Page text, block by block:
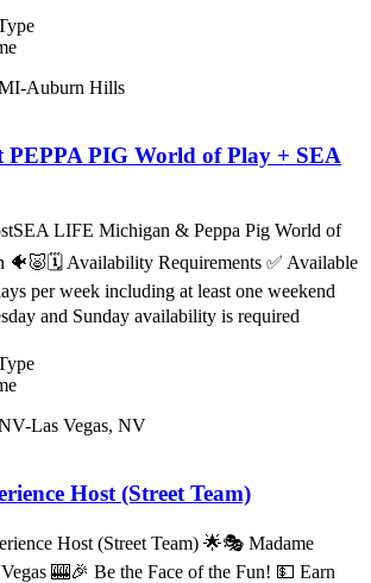
Auburn Hills
PEPPA PIG World of Play + SEA
LIFE Michigan & Peppa Pig World of
🐠🐷🗓️ Availability Requirements ✅ Available
per week including at least one weekend
and Sunday availability is required
Las Vegas, NV
Host (Street Team)
Host (Street Team) 🌟🎭 Madame
🎰🎉 Be the Face of the Fun! 💵 Earn